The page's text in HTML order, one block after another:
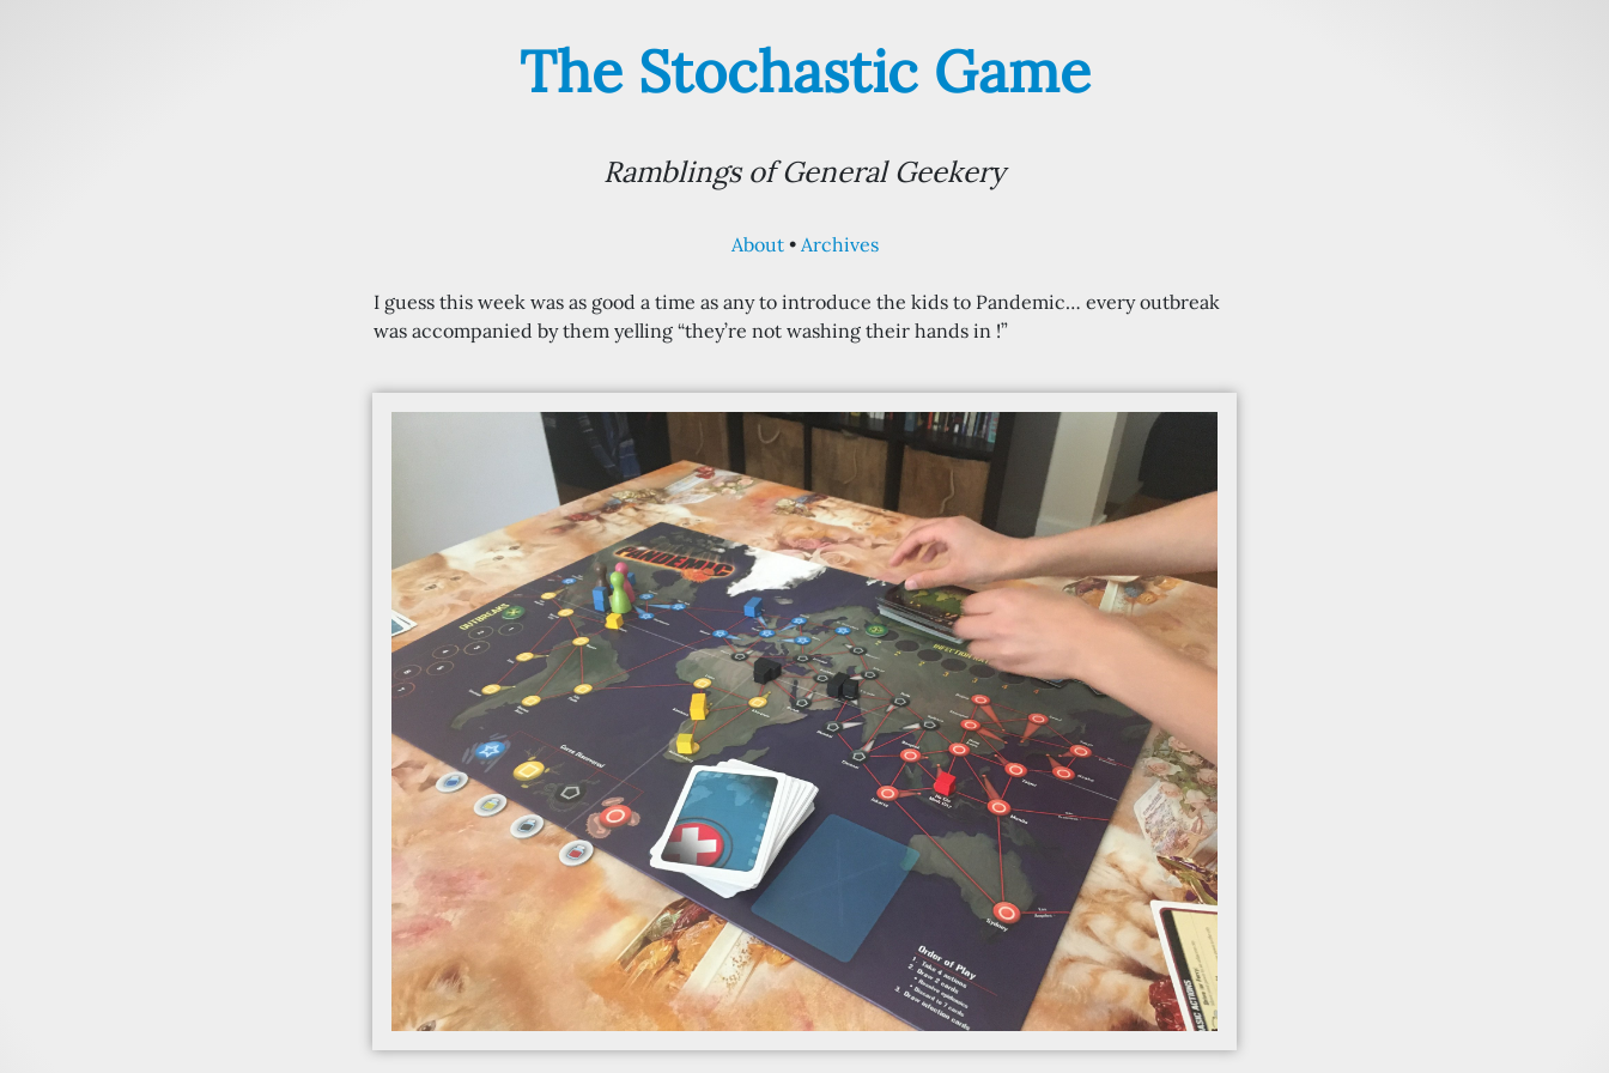
The Stochastic Game
Ramblings of General Geekery
About Archives
I guess this week was as good a time as any to introduce the kids to Pandemic… every outbreak
was accompanied by them yelling “they’re not washing their hands in !”